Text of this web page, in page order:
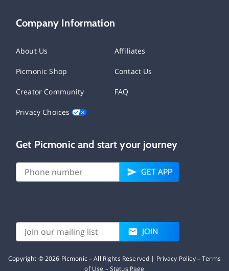
Company Information
About Us Affiliates
Picmonic Shop Contact Us
Creator Community FAQ
Privacy Choices
Get Picmonic and start your journey
GET APP
JOIN
Copyright ©2026 Picmonic – All Rights Reserved | Privacy Policy–Terms
of Use –Status Page